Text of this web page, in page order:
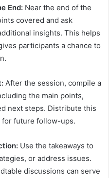
End: Near the end of the
covered and ask
insights. This helps
participants a chance to
After the session, compile a
the main points,
next steps. Distribute this
for future follow-ups.
Use the takeaways to
or address issues.
discussions can serve